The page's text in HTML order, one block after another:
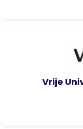
Vrije